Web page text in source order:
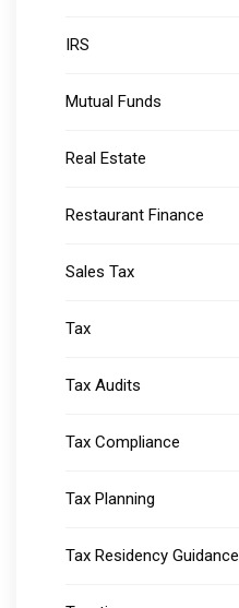
IRS
Mutual Funds
Real Estate
Restaurant Finance
Sales Tax
Tax
Tax Audits
Tax Compliance
Tax Planning
Tax Residency Guidance